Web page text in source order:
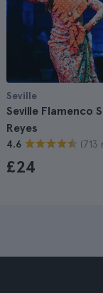
Seville
Seville Flamenco
Reyes
4.6 (713
£24